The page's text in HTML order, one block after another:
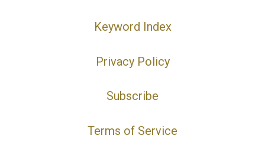
Keyword Index
Privacy Policy
Subscribe
Terms of Service